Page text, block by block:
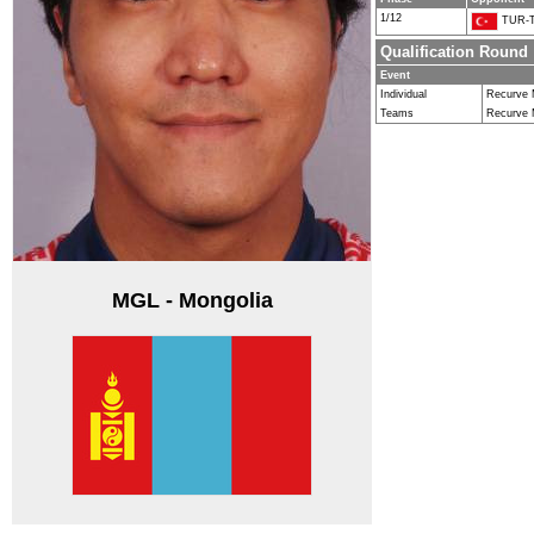
MGL - Mongolia
1/12
TUR-
Qualification Round
Event
Individual
Recurve
Teams
Recurve